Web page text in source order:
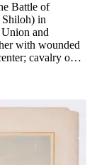
Battle of
Shiloh) in
and
with wounded
cavalry on